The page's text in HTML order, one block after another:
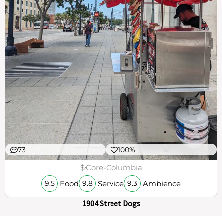
73 100%
$Core-Columbia
9.5 Food 9.8 Service 9.3 Ambience
1904 Street Dogs